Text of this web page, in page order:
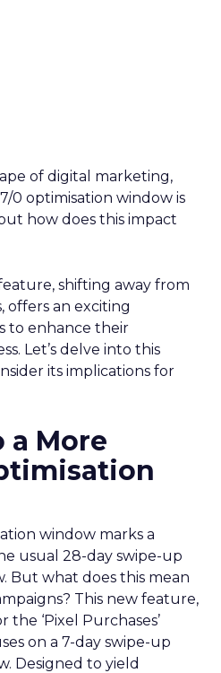
of digital marketing,
0 optimisation window is
how does this impact
shifting away from
offers an exciting
to enhance their
Let’s delve into this
its implications for
a More
window marks a
usual 28-day swipe-up
But what does this mean
This new feature,
‘Pixel Purchases’
on a 7-day swipe-up
Designed to yield